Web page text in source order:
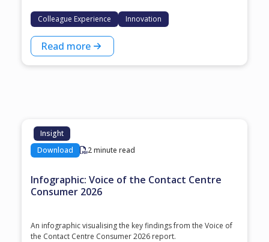
Colleague Experience Innovation
Read more
Insight
Download
2 minute read
Infographic: Voice of the Contact Centre
Consumer 2026
An infographic visualising the key findings from the Voice of
the Contact Centre Consumer 2026 report.